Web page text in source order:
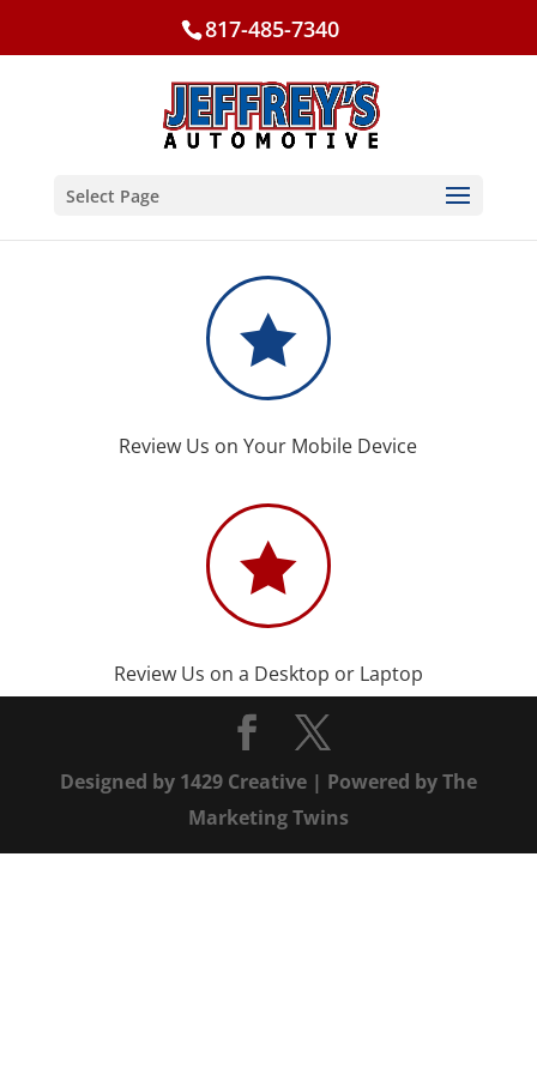
817-485-7340
Select Page

Review Us on Your Mobile Device

Review Us on a Desktop or Laptop
Designed by 1429 Creative| Powered byThe
Marketing Twins